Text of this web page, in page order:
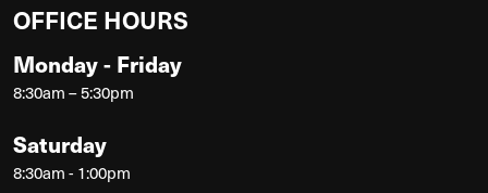
OFFICE HOURS
Monday - Friday
8:30am – 5:30pm
Saturday
8:30am - 1:00pm